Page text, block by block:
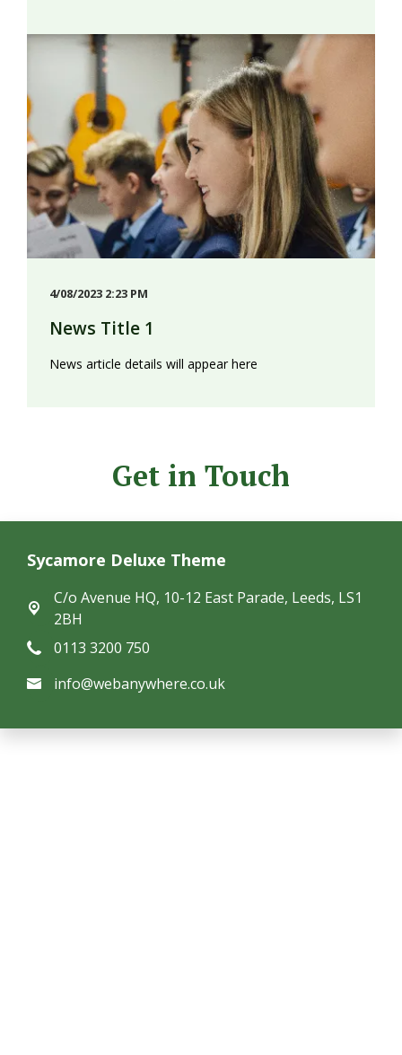
News Title 1
4/08/2023 2:23 PM
News article details will appear here
Get in Touch
Sycamore Deluxe Theme
C/o Avenue HQ, 10-12 East Parade, Leeds, LS1
2BH
0113 3200 750
info@webanywhere.co.uk